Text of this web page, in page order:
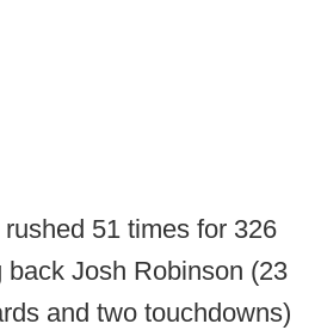
51 times for 326
back Josh Robinson (23
and two touchdowns)